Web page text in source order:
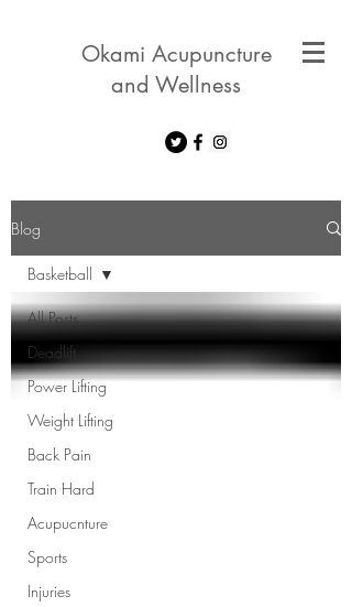
Okami Acupuncture
and Wellness
Blog
All Posts
Deadlift
Power Lifting
Weight Lifting
Back Pain
Train Hard
Acupucnture
Sports
Injuries
Basketball